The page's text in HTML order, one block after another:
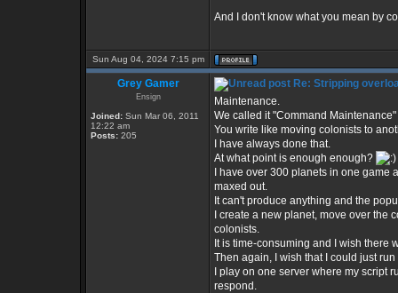
And I don't know what you mean by
Sun Aug 04, 2024 7:15 pm
Grey Gamer
Ensign
Joined: Sun Mar 06, 2011
12:22 am
Posts: 205
Re: Stripping
Maintenance.
We called it "Command
You write like moving colonists to
I have always done that.
At what point is enough enough?
I have over 300 planets in one
maxed out.
It can't produce anything and the
I create a new planet, move over the
colonists.
It is time-consuming and I wish there
Then again, I wish that I could just
I play on one server where my script
respond.